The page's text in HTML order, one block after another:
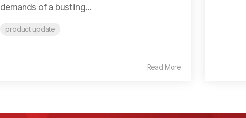
demands of a bustling...
product update
Read More